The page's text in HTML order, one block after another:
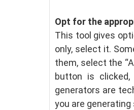
Opt for the
This tool gives
only, select it.
them, select the
button is
generators are
you are